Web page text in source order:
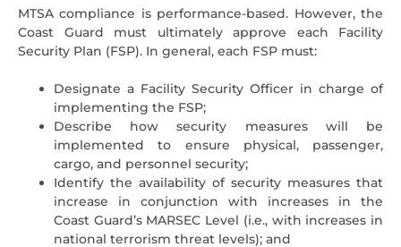
MTSA compliance is performance-based. However, the
Coast Guard must ultimately approve each Facility
Security Plan (FSP). In general, each FSP must:
Designate a Facility Security Officer in charge of
implementing the FSP;
Describe how security measures will be
implemented to ensure physical, passenger,
cargo, and personnel security;
Identify the availability of security measures that
increase in conjunction with increases in the
Coast Guard’s MARSEC Level (i.e., with increases in
national terrorism threat levels); and